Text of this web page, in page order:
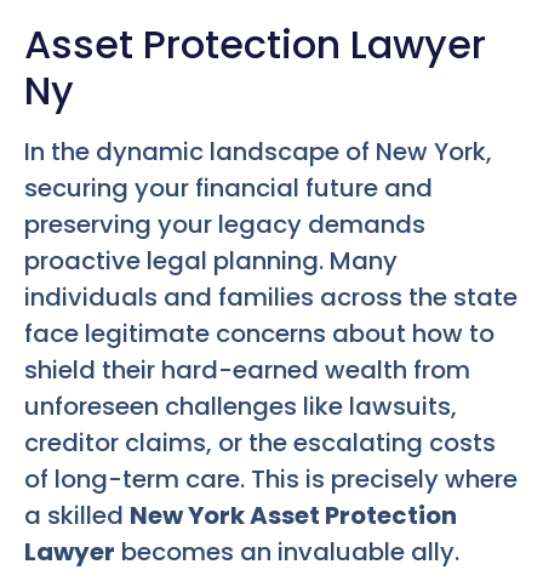
Asset Protection Lawyer
Ny
In the dynamic landscape of New York,
securing your financial future and
preserving your legacy demands
proactive legal planning. Many
individuals and families across the state
face legitimate concerns about how to
shield their hard-earned wealth from
unforeseen challenges like lawsuits,
creditor claims, or the escalating costs
of long-term care. This is precisely where
a skilled New York Asset Protection
Lawyer becomes an invaluable ally.